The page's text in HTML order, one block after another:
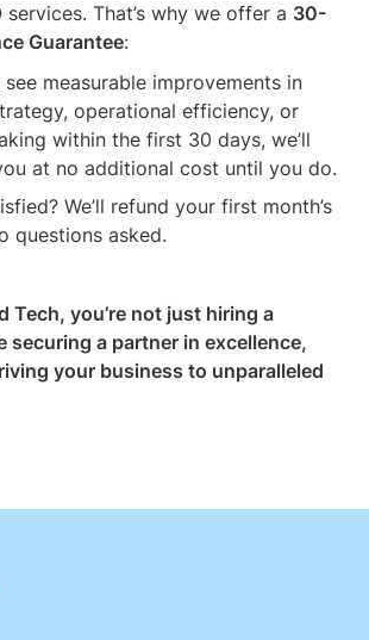
services. That’s why we offer a 30-
Guarantee:
see measurable improvements in
operational efficiency, or
within the first 30 days, we’ll
at no additional cost until you do.
We’ll refund your first month’s
questions asked.
Tech, you’re not just hiring a
securing a partner in excellence,
your business to unparalleled